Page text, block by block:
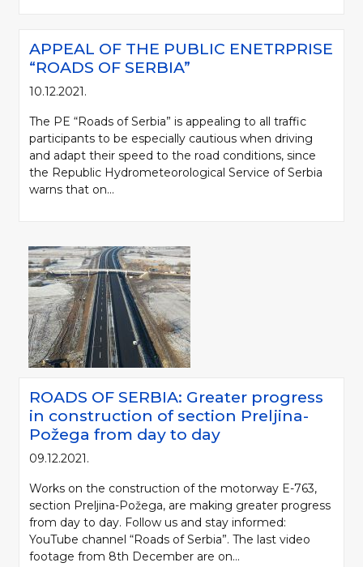
APPEAL OF THE PUBLIC ENETRPRISE
“ROADS OF SERBIA”
10.12.2021.
The PE “Roads of Serbia” is appealing to all traffic
participants to be especially cautious when driving
and adapt their speed to the road conditions, since
the Republic Hydrometeorological Service of Serbia
warns that on...
ROADS OF SERBIA: Greater progress
in construction of section Preljina-
Požega from day to day
09.12.2021.
Works on the construction of the motorway E-763,
section Preljina-Požega, are making greater progress
from day to day. Follow us and stay informed:
YouTube channel “Roads of Serbia”. The last video
footage from 8th December are on...